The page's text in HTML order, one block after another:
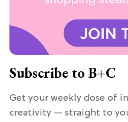
Subscribe to B+C
Get your weekly dose of
creativity — straight to